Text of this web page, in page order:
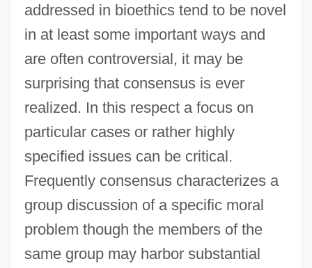
addressed in bioethics tend to be novel
in at least some important ways and
are often controversial, it may be
surprising that consensus is ever
realized. In this respect a focus on
particular cases or rather highly
specified issues can be critical.
Frequently consensus characterizes a
group discussion of a specific moral
problem though the members of the
same group may harbor substantial